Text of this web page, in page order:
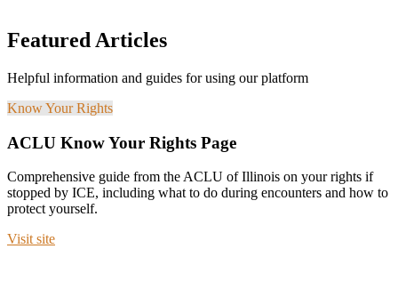
Featured Articles
Helpful information and guides for using our platform
Know Your Rights
ACLU Know Your Rights Page
Comprehensive guide from the ACLU of Illinois on your rights if
stopped by ICE, including what to do during encounters and how to
protect yourself.
Visit site